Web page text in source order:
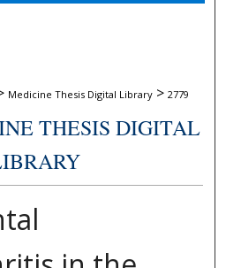
Medicine Thesis Digital Library > 2779
THESIS DIGITAL